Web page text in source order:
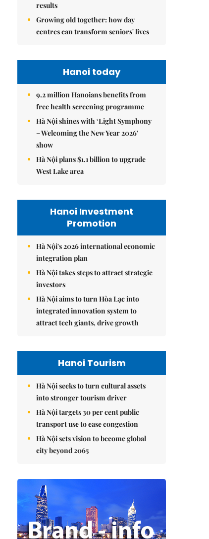
results
Growing old together: how day
centres can transform seniors' lives
Hanoi today
9.2 million Hanoians benefits from
free health screening programme
Hà Nội shines with ‘Light Symphony
– Welcoming the New Year 2026’
show
Hà Nội plans $1.1 billion to upgrade
West Lake area
Hanoi Investment
Promotion
Hà Nội's 2026 international economic
integration plan
Hà Nội takes steps to attract strategic
investors
Hà Nội aims to turn Hòa Lạc into
integrated innovation system to
attract tech giants, drive growth
Hanoi Tourism
Hà Nội seeks to turn cultural assets
into stronger tourism driver
Hà Nội targets 30 per cent public
transport use to ease congestion
Hà Nội sets vision to become global
city beyond 2065